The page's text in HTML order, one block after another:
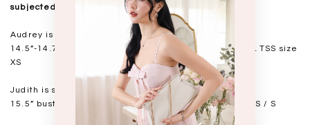
subjected to a 0.5-1" discrepancy.
Audrey is standing at 168cm
14.5”-14.75" bust, 11.5"-11.75” waist, 17” hips. USUAL TSS size
XS
Judith is standing at 164cm
15.5” bust, 12.25” waist, 17.5” hips. USUAL TSS size XS / S